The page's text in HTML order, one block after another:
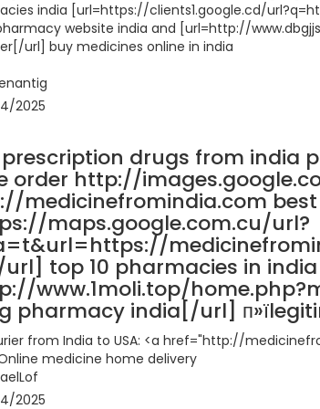
india [url=https://clients1.google.cd/
website india and [url=http://
url] buy medicines online in india
2025
drugs from india
order http://
medicinefromindia.com
maps.google.com.cu/url?
top 10 pharmacies in
www.1moli.top/
pharmacy india[/url]
from India to USA: <a href="http://
medicine home delivery
2025